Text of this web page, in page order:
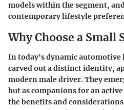
models within the segment,
contemporary lifestyle
Why Choose a Small
In today's dynamic automotive
carved out a distinct identity,
modern male driver. They
but as companions for an
the benefits and considerations